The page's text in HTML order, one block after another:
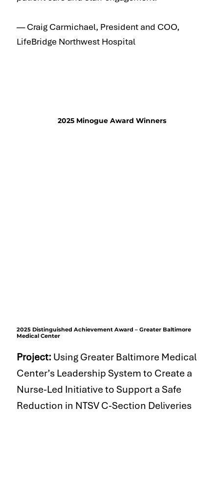
2025 Minogue Award Winners
— Craig Carmichael, President and COO,
LifeBridge Northwest Hospital
2025 Distinguished Achievement Award – Greater Baltimore
Medical Center
Project: Using Greater Baltimore Medical
Center’s Leadership System to Create a
Nurse-Led Initiative to Support a Safe
Reduction in NTSV C-Section Deliveries